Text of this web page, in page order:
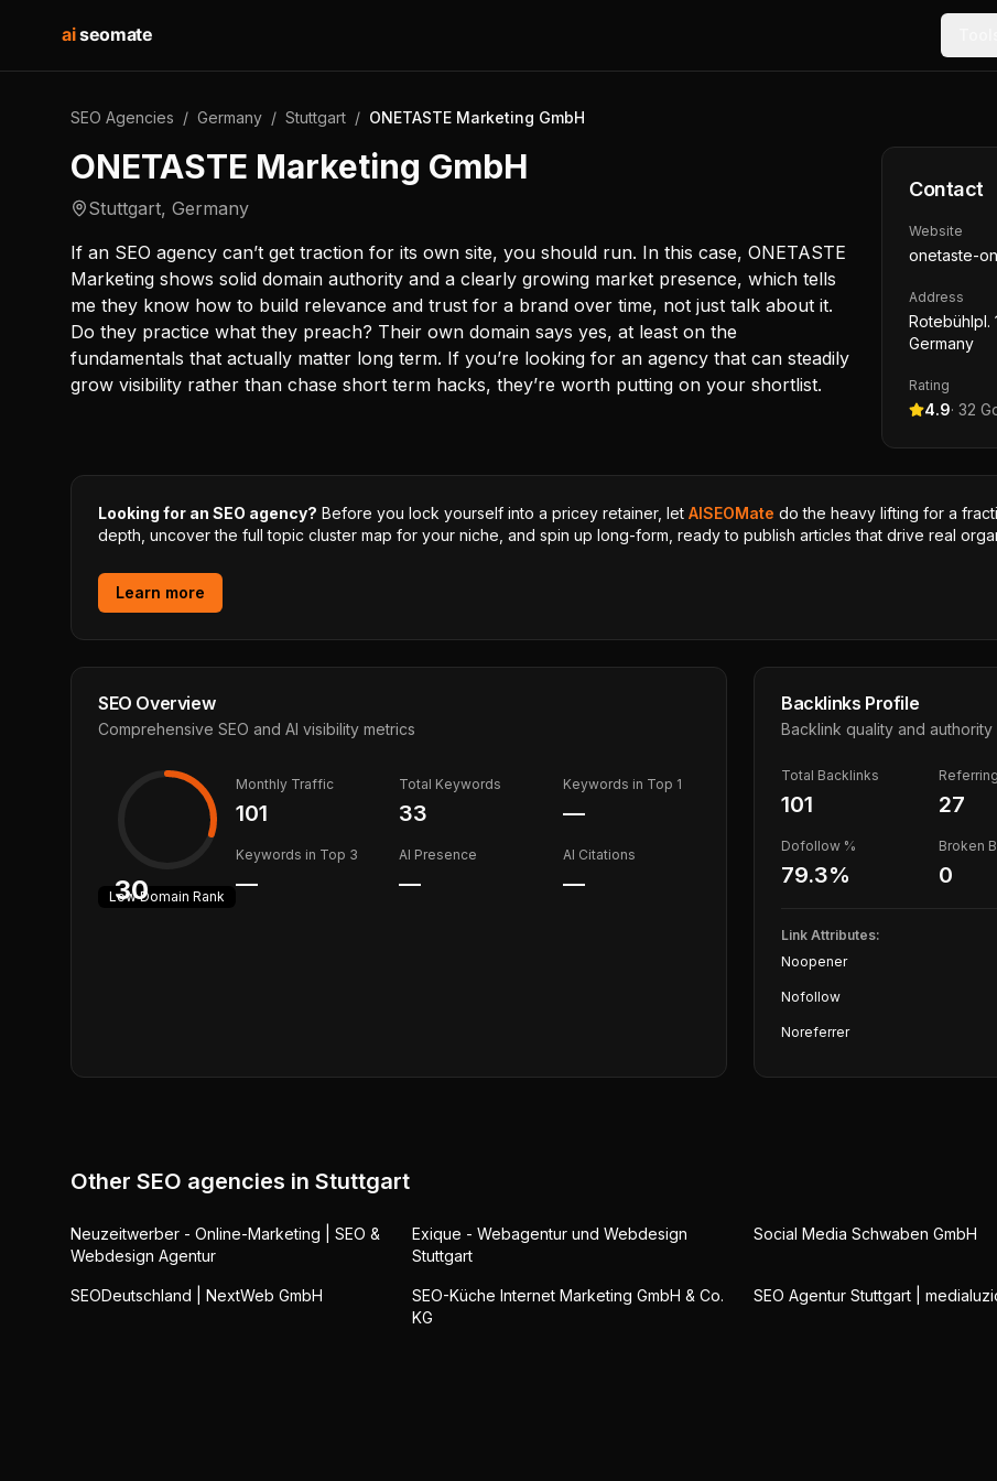
aiseomate
SEO Agencies / Germany / Stuttgart / ONETASTE Marketing GmbH
ONETASTE Marketing GmbH
Stuttgart, Germany
If an SEO agency can’t get traction for its own site, you should run. In this case, ONETASTE
Marketing shows solid domain authority and a clearly growing market presence, which tells
me they know how to build relevance and trust for a brand over time, not just talk about it.
Do they practice what they preach? Their own domain says yes, at least on the
fundamentals that actually matter long term. If you’re looking for an agency that can steadily
grow visibility rather than chase short term hacks, they’re worth putting on your shortlist.
Contact
Website
onetaste-
Address
Rotebühlpl.
Germany
Rating
4.9· 32
Looking for an SEO agency? Before you lock yourself into a pricey retainer, let AISEOMate do the heavy lifting for a
depth, uncover the full topic cluster map for your niche, and spin up long-form, ready to publish articles that drive real
Learn more
SEO Overview
Comprehensive SEO and AI visibility metrics
30
LowDomain Rank
Monthly Traffic
101
Total Keywords
33
Keywords in Top 1
—
Keywords in Top 3
—
AI Presence
—
AI Citations
—
Backlinks Profile
Backlink quality and authority
Total Backlinks
101 27
Dofollow %
79.3%
Broken
0
Link Attributes:
Noopener
Nofollow
Noreferrer
Other SEO agencies in Stuttgart
Neuzeitwerber - Online-Marketing | SEO &
Webdesign Agentur
Exique - Webagentur und Webdesign
Stuttgart
Social Media Schwaben GmbH
SEODeutschland | NextWeb GmbH
SEO-Küche Internet Marketing GmbH & Co.
KG
SEO Agentur Stuttgart |